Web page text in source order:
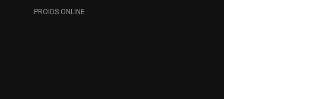
PROIDS ONLINE